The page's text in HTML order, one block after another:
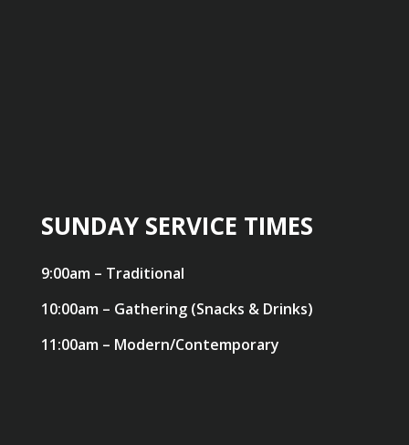
SUNDAY SERVICE TIMES
9:00am – Traditional
10:00am – Gathering (Snacks & Drinks)
11:00am – Modern/Contemporary